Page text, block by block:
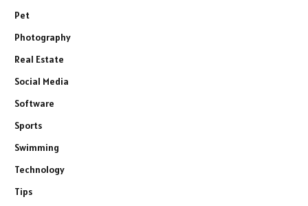
Pet
Photography
Real Estate
Social Media
Software
Sports
Swimming
Technology
Tips